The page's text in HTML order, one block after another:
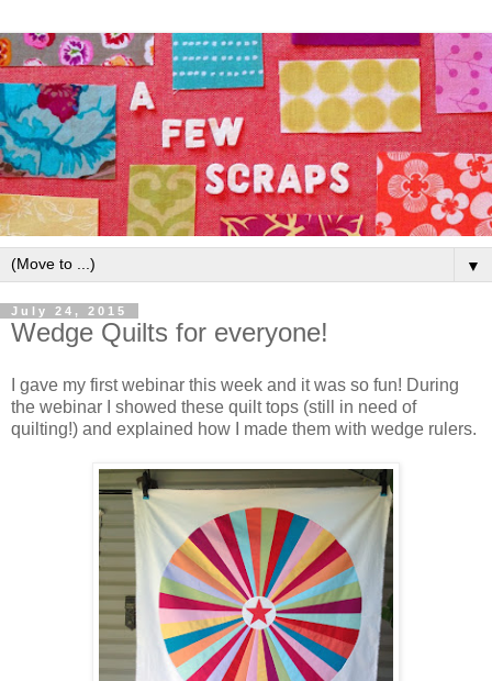
▼
July 24, 2015
Wedge Quilts for everyone!
I gave my first webinar this week and it was so fun! During
the webinar I showed these quilt tops (still in need of
quilting!) and explained how I made them with wedge rulers.